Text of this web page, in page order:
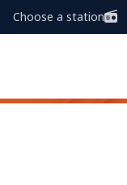
Choose a station